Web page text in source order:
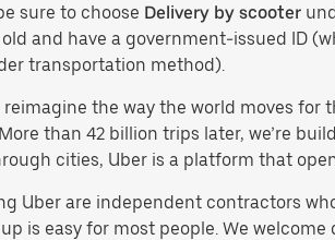
sure to choose Delivery by scooter
old and have a government-issued ID
transportation method).
reimagine the way the world moves
than 42 billion trips later, we’re
cities, Uber is a platform that
Uber are independent contractors
is easy for most people. We